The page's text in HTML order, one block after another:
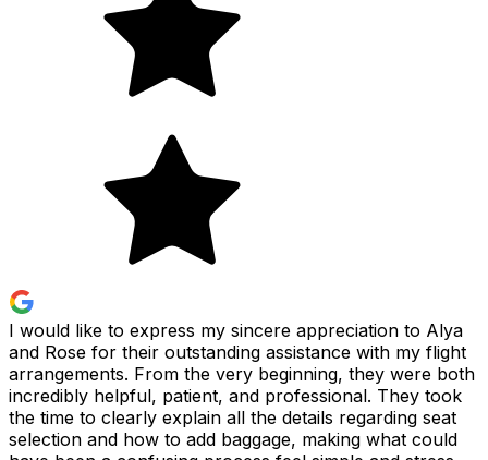
I would like to express my sincere appreciation to Alya
and Rose for their outstanding assistance with my flight
arrangements. From the very beginning, they were both
incredibly helpful, patient, and professional. They took
the time to clearly explain all the details regarding seat
selection and how to add baggage, making what could